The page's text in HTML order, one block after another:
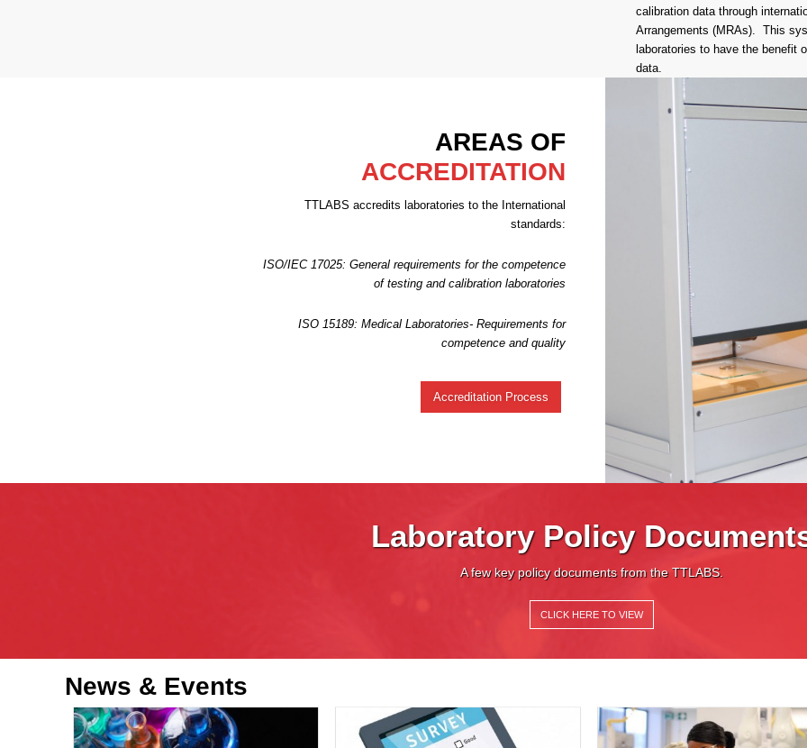
calibration data through
Arrangements (MRAs). This
laboratories to have the benefit
data.
AREAS OF
ACCREDITATION
TTLABS accredits laboratories to the International
standards:
ISO/IEC 17025: General requirements for the competence
of testing and calibration laboratories
ISO 15189: Medical Laboratories- Requirements for
competence and quality
Accreditation Process
Laboratory Policy
A few key policy documents from the TTLABS.
CLICK HERE TO VIEW
News & Events